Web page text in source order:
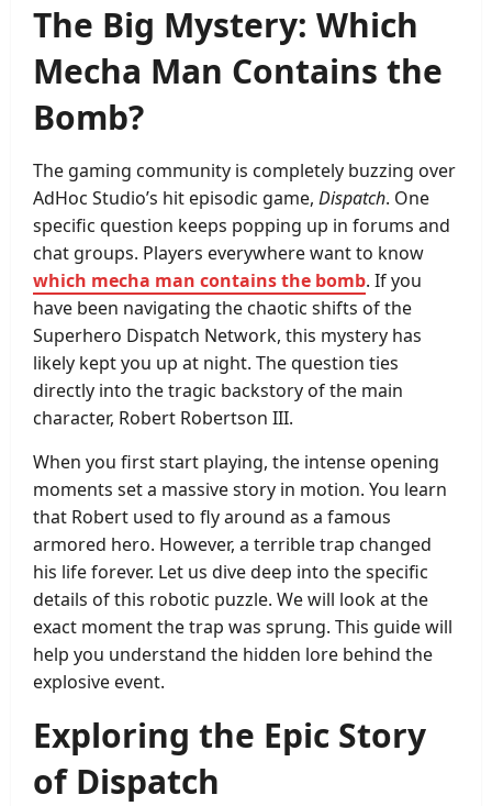
The Big Mystery: Which
Mecha Man Contains the
Bomb?
The gaming community is completely buzzing over
AdHoc Studio’s hit episodic game, Dispatch. One
specific question keeps popping up in forums and
chat groups. Players everywhere want to know
which mecha man contains the bomb. If you
have been navigating the chaotic shifts of the
Superhero Dispatch Network, this mystery has
likely kept you up at night. The question ties
directly into the tragic backstory of the main
character, Robert Robertson III.
When you first start playing, the intense opening
moments set a massive story in motion. You learn
that Robert used to fly around as a famous
armored hero. However, a terrible trap changed
his life forever. Let us dive deep into the specific
details of this robotic puzzle. We will look at the
exact moment the trap was sprung. This guide will
help you understand the hidden lore behind the
explosive event.
Exploring the Epic Story
of Dispatch